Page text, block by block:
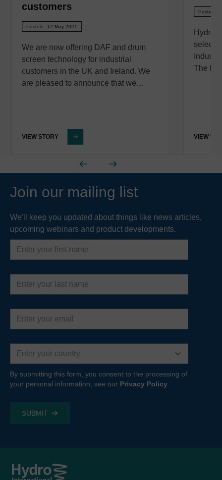
customers
Posted - 12 May 2021
We are now offering DAF and drum
screen technology for industrial
customers in the UK and Ireland. We
are pleased to announce that we…
VIEW STORY
Posted -
Hydro
The
VIEW
Join our mailing list
We'll keep you updated about things like news articles,
upcoming webinars and product developments.
First
name
Last
name
Email
address
Country
By submitting this form, you consent to the processing of
your personal information, see our Privacy Policy